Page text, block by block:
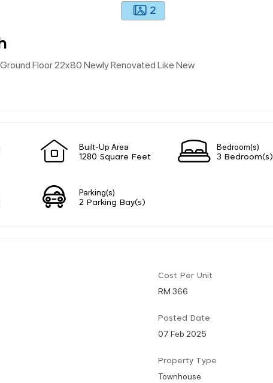
2
Floor 22x80 Newly Renovated Like New
Built-Up Area
1280 Square Feet
Bedroom(s)
3 Bedroom(s)
Parking(s)
2 Parking Bay(s)
Cost Per Unit
RM 366
Posted Date
07 Feb 2025
Property Type
Townhouse